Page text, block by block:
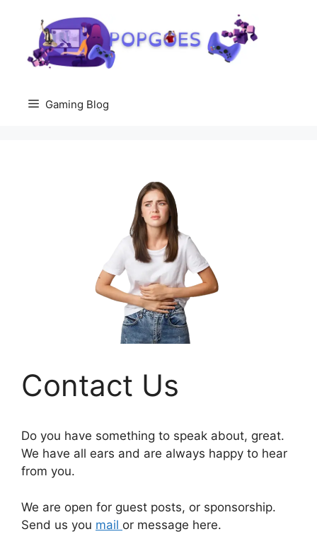
content
Gaming Blog
Contact Us
Do you have something to speak about, great.
We have all ears and are always happy to hear
from you.
We are open for guest posts, or sponsorship.
Send us you mail or message here.